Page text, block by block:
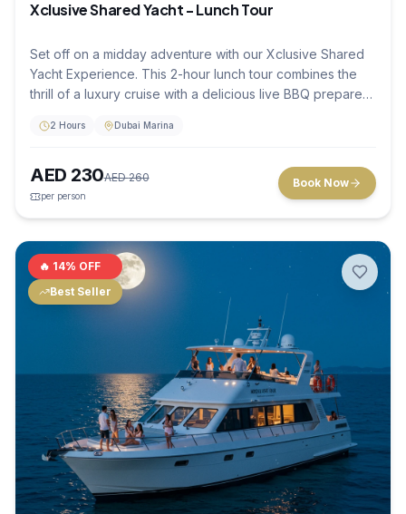
Xclusive Shared Yacht - Lunch Tour
Set off on a midday adventure with our Xclusive Shared
Yacht Experience. This 2-hour lunch tour combines the
thrill of a luxury cruise with a delicious live BBQ prepared
makes it a social and affordable way to see Dubai's most
Arab, all while enjoying first-class hospitality.
2 Hours Dubai Marina
AED 230AED260
per person
Book Now
🔥 14% OFF
Best Seller